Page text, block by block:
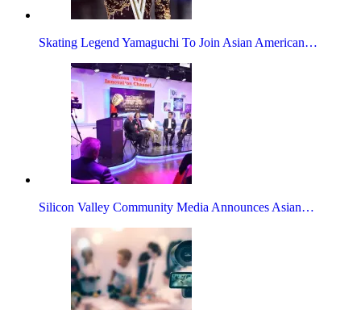
Skating Legend Yamaguchi To Join Asian American…
Silicon Valley Community Media Announces Asian…